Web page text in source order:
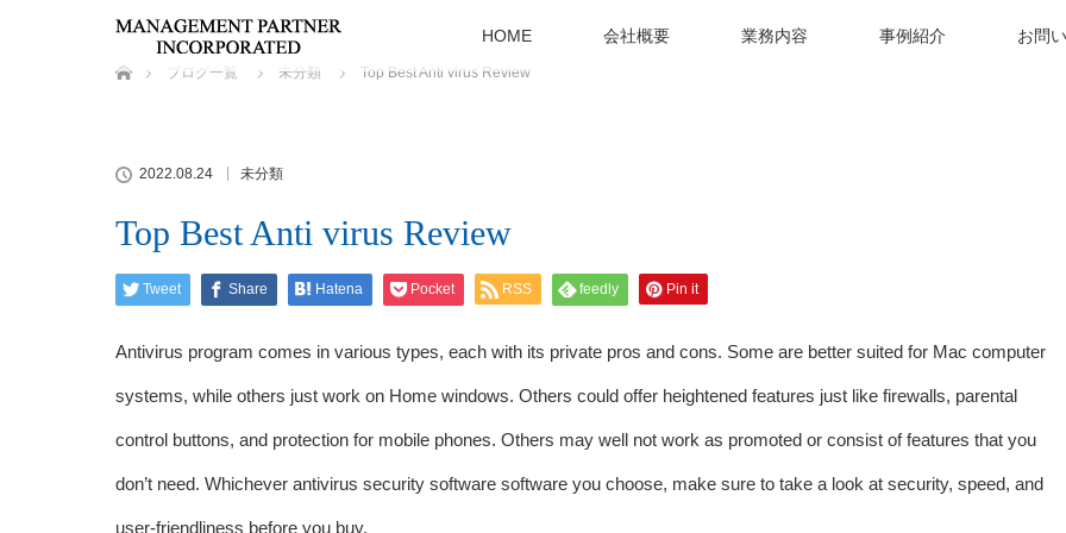
HOME 会社概要 業務内容 事例紹介 お問
ホーム
ブログ一覧
未分類 Top Best Anti virus Review
2022.08.24 未分類
Top Best Anti virus Review
Tweet Share Hatena Pocket RSS feedly Pin it
Antivirus program comes in various types, each with its private pros and cons. Some are better suited for Mac computer
systems, while others just work on Home windows. Others could offer heightened features just like firewalls, parental
control buttons, and protection for mobile phones. Others may well not work as promoted or consist of features that you
don’t need. Whichever antivirus security software software you choose, make sure to take a look at security, speed, and
user-friendliness before you buy.